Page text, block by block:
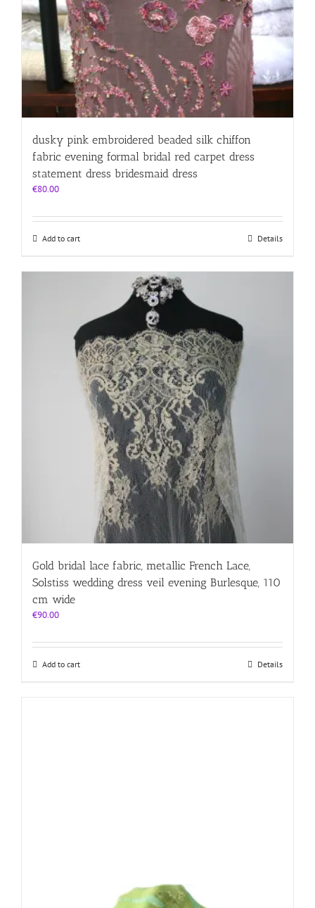
dusky pink embroidered beaded silk chiffon
fabric evening formal bridal red carpet dress
statement dress bridesmaid dress
€80.00
Add to cart Details
Gold bridal lace fabric, metallic French Lace,
Solstiss wedding dress veil evening Burlesque, 110
cm wide
€90.00
Add to cart Details